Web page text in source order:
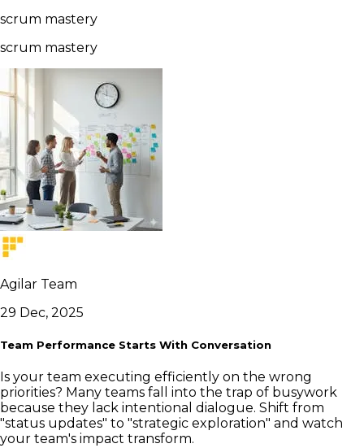
scrum mastery
scrum mastery
Agilar Team
29 Dec, 2025
Team Performance Starts With Conversation
Is your team executing efficiently on the wrong
priorities? Many teams fall into the trap of busywork
because they lack intentional dialogue. Shift from
"status updates" to "strategic exploration" and watch
your team's impact transform.